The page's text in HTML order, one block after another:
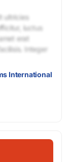
ultricies
luctus
erat
Integer
International